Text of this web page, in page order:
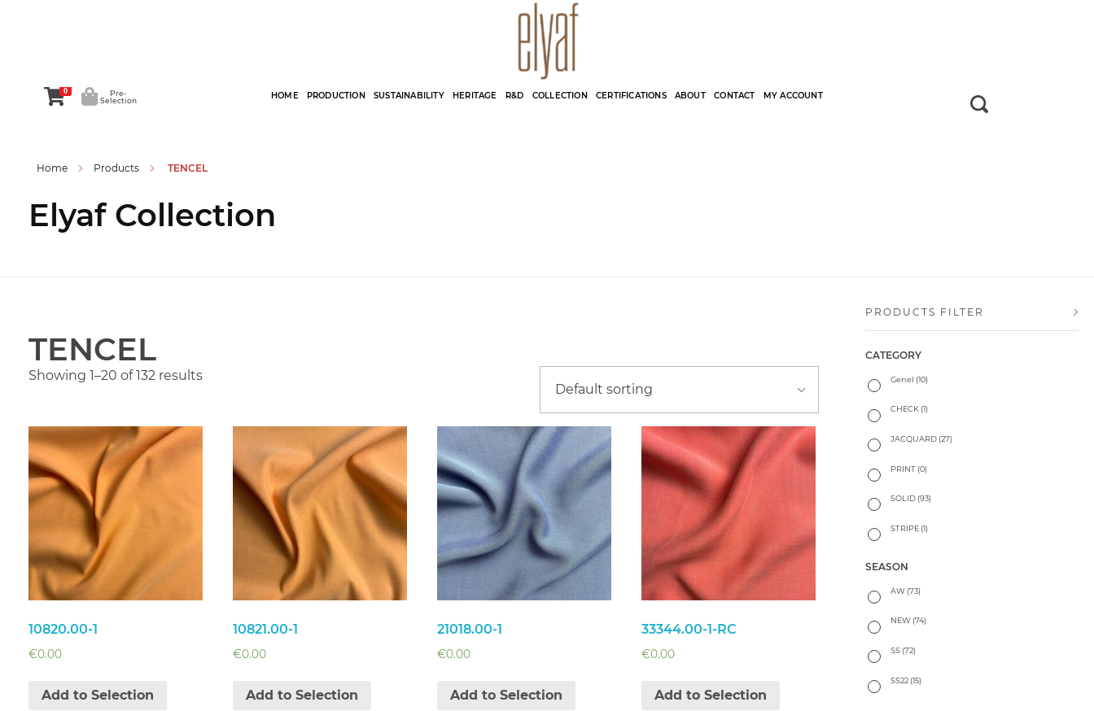
Elyaf Tekstil
0
Pre-
Selection
HOME PRODUCTION SUSTAINABILITY HERITAGE R&D COLLECTION CERTIFICATIONS ABOUT CONTACT MY ACCOUNT
Home Products TENCEL
Elyaf Collection
TENCEL
Showing 1–20 of 132 results
10820.00-1
€0.00
Add to Selection
10821.00-1
€0.00
Add to Selection
21018.00-1
€0.00
Add to Selection
33344.00-1-RC
€0.00
Add to Selection
PRODUCTS FILTER
CATEGORY
Genel (10)
CHECK (1)
JACQUARD (27)
PRINT (0)
SOLID (93)
STRIPE (1)
SEASON
AW (73)
NEW (74)
SS (72)
SS22 (15)